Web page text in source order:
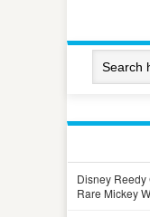
Disney Reedy
Rare Mickey